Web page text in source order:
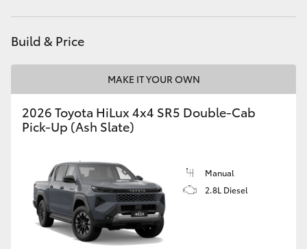
Build & Price
MAKE IT YOUR OWN
2026 Toyota HiLux 4x4 SR5 Double-Cab
Pick-Up (Ash Slate)
Manual
2.8L Diesel